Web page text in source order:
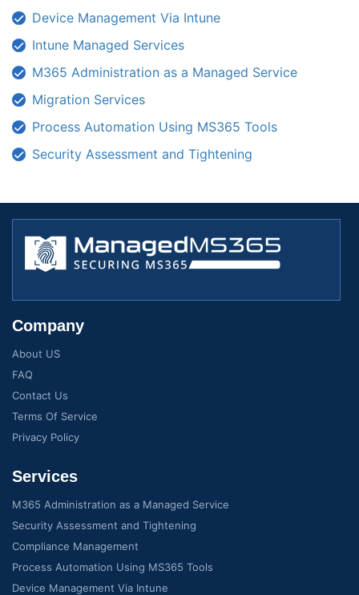
Device Management Via Intune
Intune Managed Services
M365 Administration as a Managed Service
Migration Services
Process Automation Using MS365 Tools
Security Assessment and Tightening
Company
About US
FAQ
Contact Us
Terms Of Service
Privacy Policy
Services
M365 Administration as a Managed Service
Security Assessment and Tightening
Compliance Management
Process Automation Using MS365 Tools
Device Management Via Intune